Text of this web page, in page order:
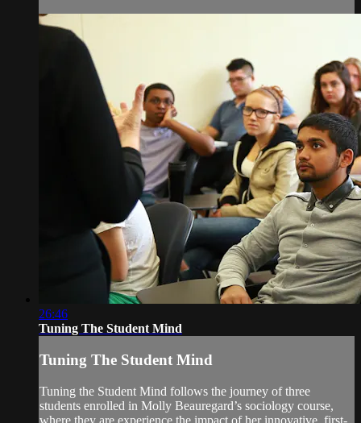
26:46
Tuning The Student Mind
Tuning The Student Mind
Tuning the Student Mind follows the journey of three
students enrolled in Molly Beauregard’s sociology course,
where they are experience the impact of her innovative, first-